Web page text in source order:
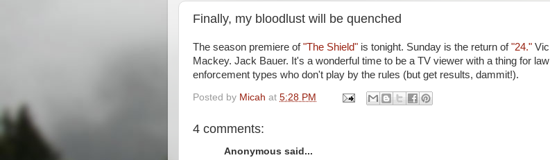
Finally, my bloodlust will be quenched
The season premiere of"The Shield" is tonight. Sunday is the return of"24." Vic
Mackey. Jack Bauer. It's a wonderful time to be a TV viewer with a thing for law
enforcement types who don't play by the rules (but get results, dammit!).
Posted by Micah at 5:28 PM
4 comments:
Anonymous said...